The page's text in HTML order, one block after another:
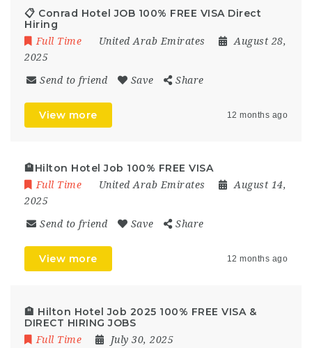
📋 Conrad Hotel JOB 100% FREE VISA Direct
Hiring
Full Time United Arab Emirates
August 28,
2025
Send to friend Save Share
View more 12 months ago
🏨Hilton Hotel Job 100% FREE VISA
Full Time United Arab Emirates
August 14,
2025
Send to friend Save Share
View more 12 months ago
🏨 Hilton Hotel Job 2025 100% FREE VISA &
DIRECT HIRING JOBS
Full Time July 30, 2025